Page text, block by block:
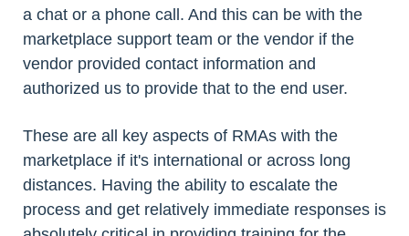
a chat or a phone call. And this can be with the
marketplace support team or the vendor if the
vendor provided contact information and
authorized us to provide that to the end user.
These are all key aspects of RMAs with the
marketplace if it's international or across long
distances. Having the ability to escalate the
process and get relatively immediate responses is